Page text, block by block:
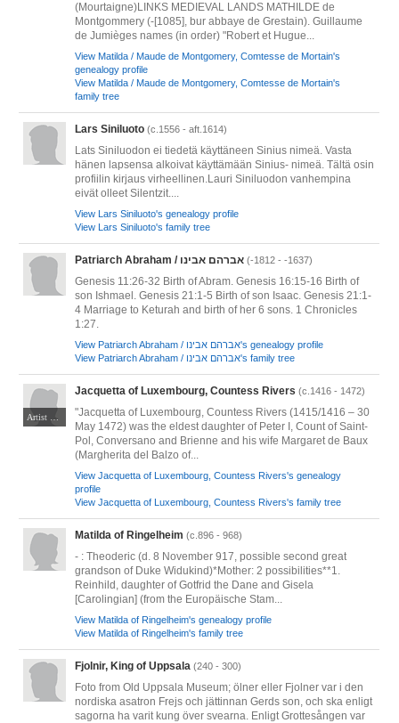
(Mourtaigne)LINKS MEDIEVAL LANDS MATHILDE de
Montgommery (-[1085], bur abbaye de Grestain). Guillaume
de Jumièges names (in order) "Robert et Hugue...
View Matilda / Maude de Montgomery, Comtesse de Mortain's
genealogy profile
View Matilda / Maude de Montgomery, Comtesse de Mortain's
family tree
Lars Siniluoto (c.1556 - aft.1614)
Lats Siniluodon ei tiedetä käyttäneen Sinius nimeä. Vasta
hänen lapsensa alkoivat käyttämään Sinius- nimeä. Tältä osin
profiilin kirjaus virheellinen.Lauri Siniluodon vanhempina
eivät olleet Silentzit....
View Lars Siniluoto's genealogy profile
View Lars Siniluoto's family tree
Patriarch Abraham / אברהם אבינו (-1812 - -1637)
Genesis 11:26-32 Birth of Abram. Genesis 16:15-16 Birth of
son Ishmael. Genesis 21:1-5 Birth of son Isaac. Genesis 21:1-
4 Marriage to Keturah and birth of her 6 sons. 1 Chronicles
1:27.
View Patriarch Abraham / אברהם אבינו's genealogy profile
View Patriarch Abraham / אברהם אבינו's family tree
Jacquetta of Luxembourg, Countess Rivers (c.1416 - 1472)
"Jacquetta of Luxembourg, Countess Rivers (1415/1416 – 30
May 1472) was the eldest daughter of Peter I, Count of Saint-
Pol, Conversano and Brienne and his wife Margaret de Baux
(Margherita del Balzo of...
View Jacquetta of Luxembourg, Countess Rivers's genealogy
profile
View Jacquetta of Luxembourg, Countess Rivers's family tree
Matilda of Ringelheim (c.896 - 968)
- : Theoderic (d. 8 November 917, possible second great
grandson of Duke Widukind)*Mother: 2 possibilities**1.
Reinhild, daughter of Gotfrid the Dane and Gisela
[Carolingian] (from the Europäische Stam...
View Matilda of Ringelheim's genealogy profile
View Matilda of Ringelheim's family tree
Fjolnir, King of Uppsala (240 - 300)
Foto from Old Uppsala Museum; ölner eller Fjolner var i den
nordiska asatron Frejs och jättinnan Gerds son, och ska enligt
sagorna ha varit kung över svearna. Enligt Grottesången var